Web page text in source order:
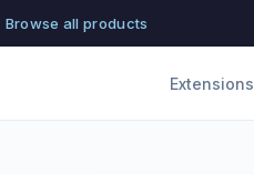
Browse all products
Extensions